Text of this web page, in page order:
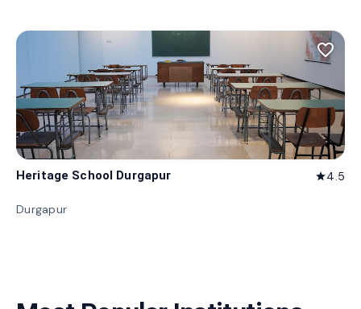
favorite_border
Heritage School Durgapur star4.5
Durgapur